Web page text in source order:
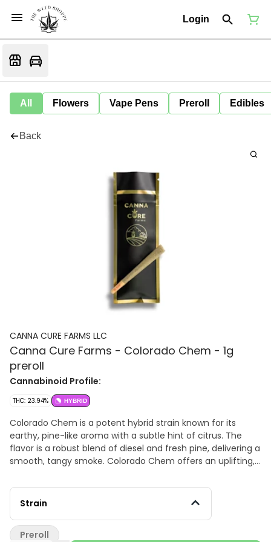
Login
All Flowers Vape Pens Preroll Edibles
Back
CANNA CURE FARMS LLC
Canna Cure Farms - Colorado Chem - 1g
preroll
Cannabinoid Profile:
THC: 23.94% HYBRID
Colorado Chem is a potent hybrid strain known for its
earthy, pine-like aroma with a subtle hint of citrus. The
flavor is a robust blend of diesel and fresh pine, delivering a
smooth, tangy smoke. Colorado Chem offers an uplifting,
use or creative pursuits. Includes one 1g preroll.
Strain
Preroll